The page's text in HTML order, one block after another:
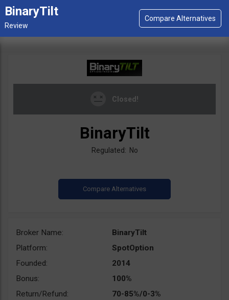
BinaryTilt
Closed!
BinaryTilt
Regulated: No
Broker Name:
BinaryTilt
Platform:
SpotOption
Founded:
2014
Bonus:
100%
Return/Refund:
70-85%/0-3%